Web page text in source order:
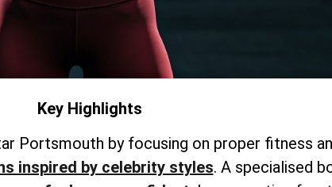
Key Highlights
Portsmouth by focusing on proper fitness
inspired by celebrity styles. A specialised